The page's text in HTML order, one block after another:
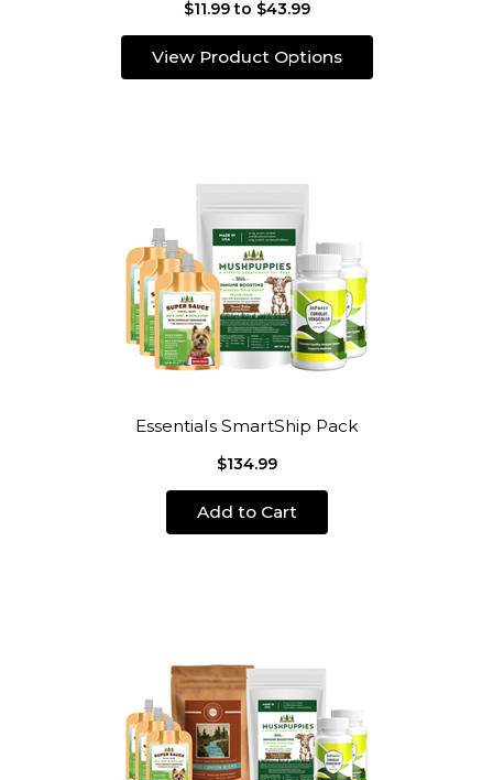
$11.99 to $43.99
View Product Options
Essentials SmartShip Pack
$134.99
Add to Cart